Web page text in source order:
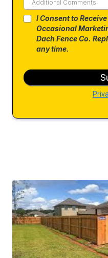
I Consent to
Occasional
Dach Fence Co.
any time.